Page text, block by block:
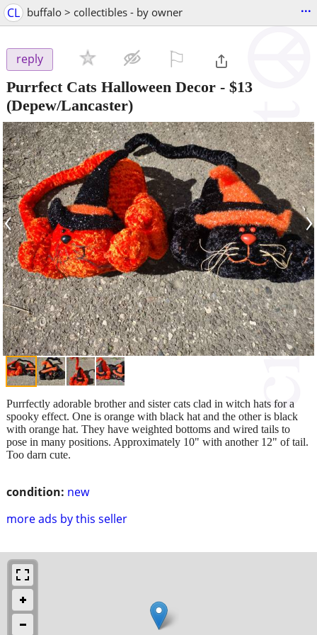
CL buffalo > collectibles - by owner ...
reply
Purrfect Cats Halloween Decor - $13
(Depew/Lancaster)
‹ ›
condition: new
more ads by this seller
Purrfectly adorable brother and sister cats clad in witch hats for a
spooky effect. One is orange with black hat and the other is black
with orange hat. They have weighted bottoms and wired tails to
pose in many positions. Approximately 10" with another 12" of tail.
Too darn cute.